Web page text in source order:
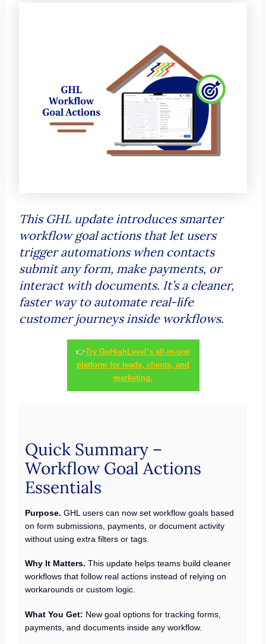
This GHL update introduces smarter
workflow goal actions that let users
trigger automations when contacts
submit any form, make payments, or
interact with documents. It’s a cleaner,
faster way to automate real-life
customer journeys inside workflows.
👉Try GoHighLevel’s all-in-one
platform for leads, clients, and
marketing.
Quick Summary –
Workflow Goal Actions
Essentials
Purpose.GHL users can now set workflow goals based
on form submissions, payments, or document activity
without using extra filters or tags.
Why It Matters.This update helps teams build cleaner
workflows that follow real actions instead of relying on
workarounds or custom logic.
What You Get: New goal options for tracking forms,
payments, and documents inside any workflow.